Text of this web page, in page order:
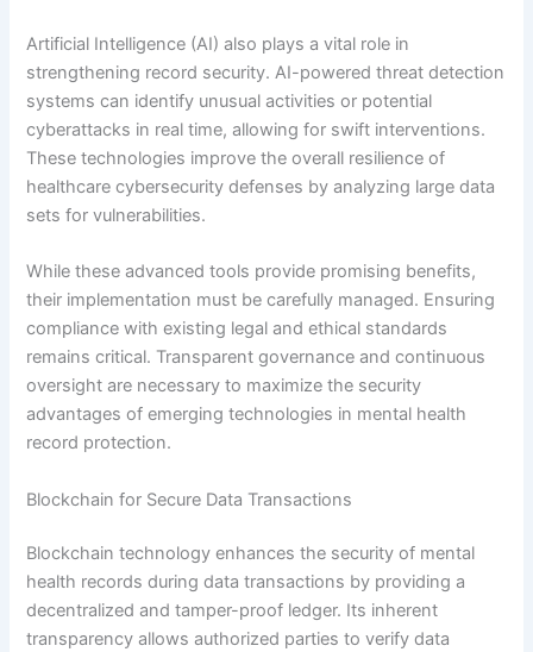
Artificial Intelligence (AI) also plays a vital role in
strengthening record security. AI-powered threat detection
systems can identify unusual activities or potential
cyberattacks in real time, allowing for swift interventions.
These technologies improve the overall resilience of
healthcare cybersecurity defenses by analyzing large data
sets for vulnerabilities.
While these advanced tools provide promising benefits,
their implementation must be carefully managed. Ensuring
compliance with existing legal and ethical standards
remains critical. Transparent governance and continuous
oversight are necessary to maximize the security
advantages of emerging technologies in mental health
record protection.
Blockchain for Secure Data Transactions
Blockchain technology enhances the security of mental
health records during data transactions by providing a
decentralized and tamper-proof ledger. Its inherent
transparency allows authorized parties to verify data